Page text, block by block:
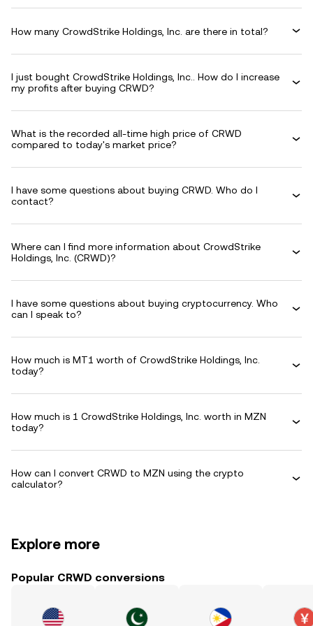
How many CrowdStrike Holdings, Inc. are there in total?
I just bought CrowdStrike Holdings, Inc.. How do I increase
my profits after buying CRWD?
What is the recorded all-time high price of CRWD
compared to today's market price?
I have some questions about buying CRWD. Who do I
contact?
Where can I find more information about CrowdStrike
Holdings, Inc. (CRWD)?
I have some questions about buying cryptocurrency. Who
can I speak to?
How much is MT1 worth of CrowdStrike Holdings, Inc.
today?
How much is 1 CrowdStrike Holdings, Inc. worth in MZN
today?
How can I convert CRWD to MZN using the crypto
calculator?
Explore more
Popular CRWD conversions